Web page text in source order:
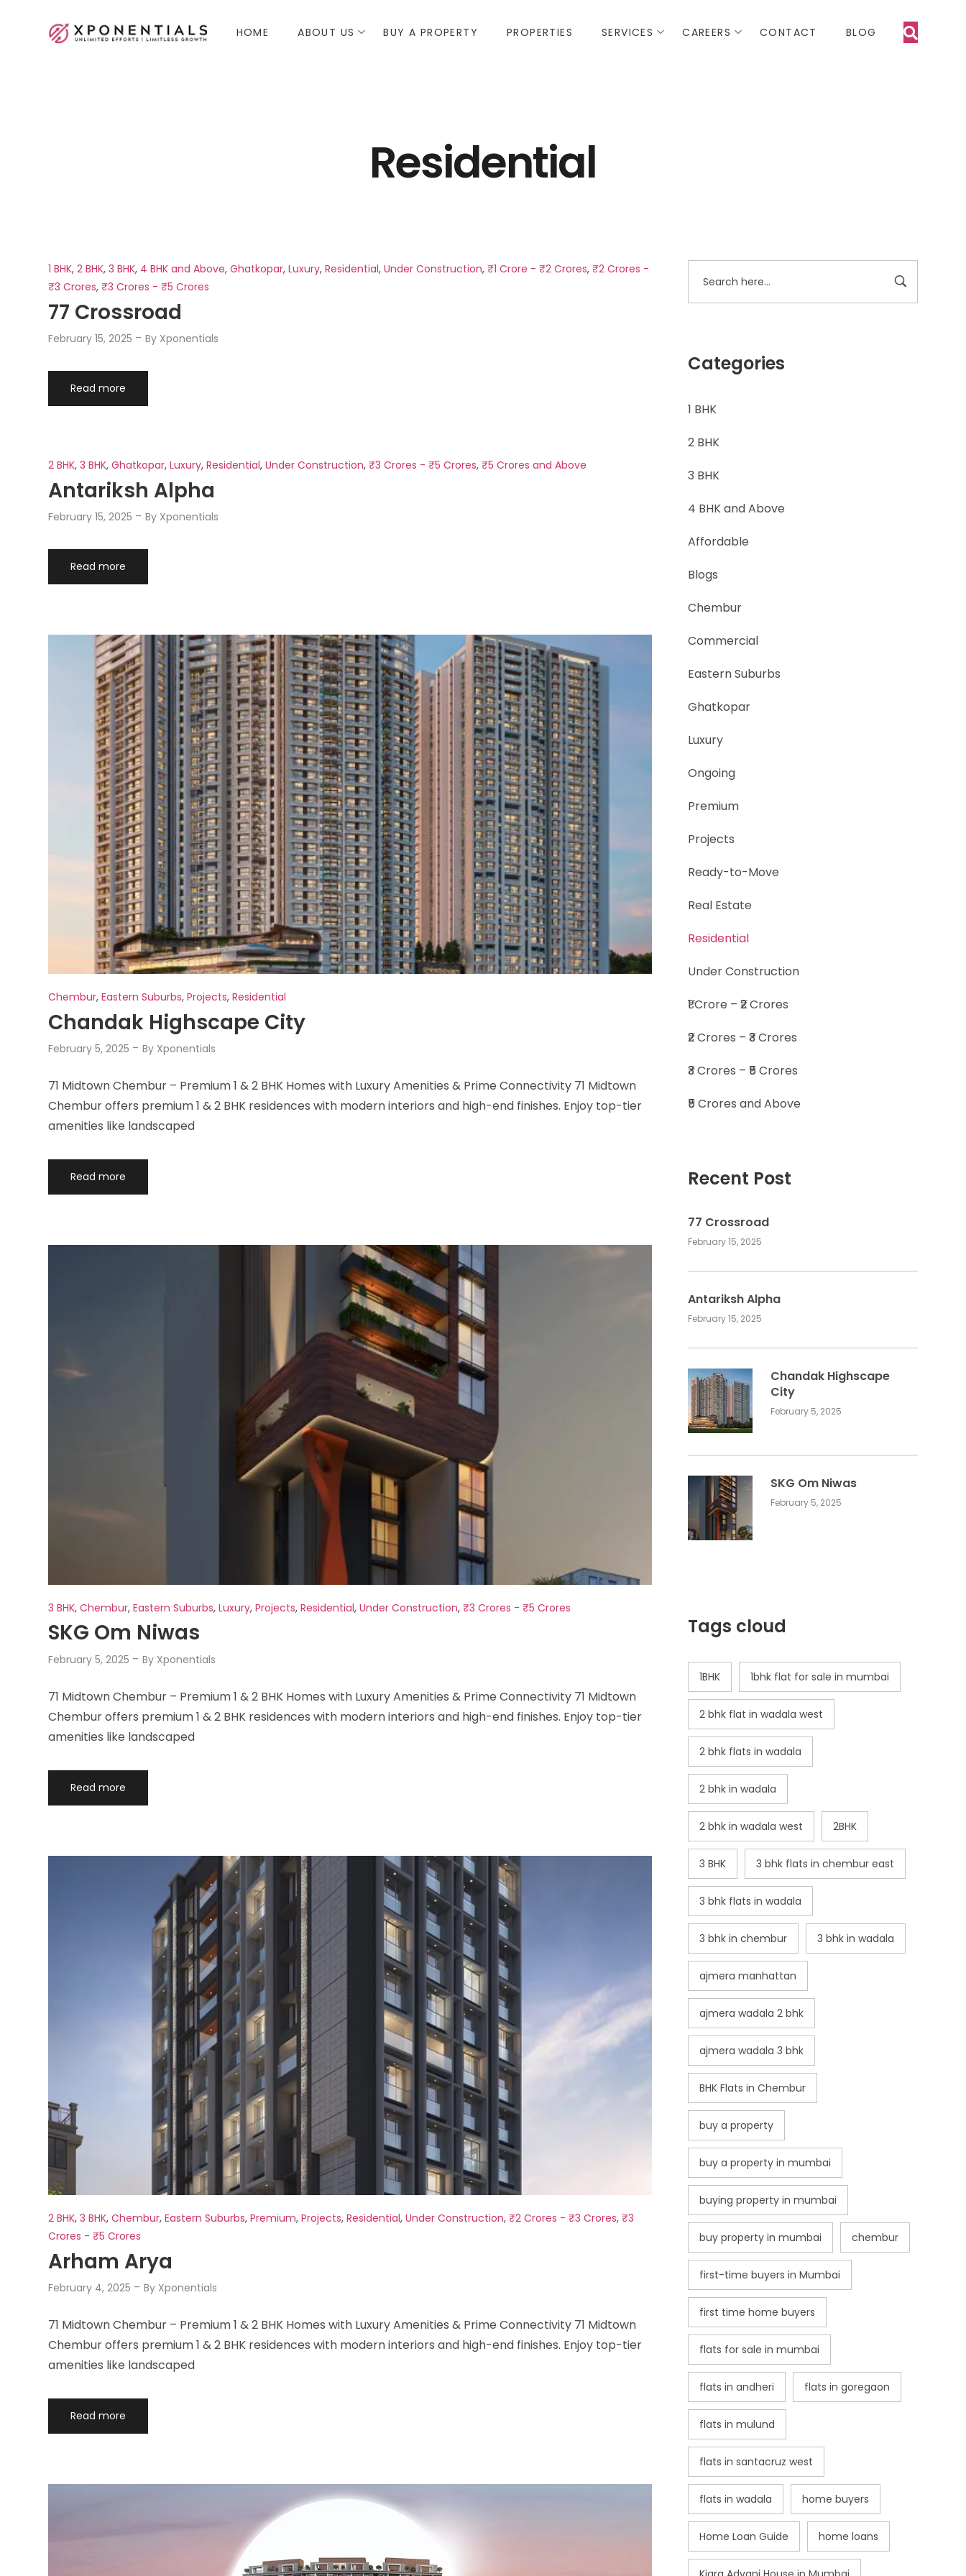
HOME ABOUT US BUY A PROPERTY PROPERTIES SERVICES CAREERS CONTACT BLOG
Residential
Categories
1 BHK
2 BHK
3 BHK
4 BHK and Above
Affordable
Blogs
Chembur
Commercial
Eastern Suburbs
Ghatkopar
Luxury
Ongoing
Premium
Projects
Ready-to-Move
Real Estate
Residential
Under Construction
₹1 Crore – ₹2 Crores
₹2 Crores – ₹3 Crores
₹3 Crores – ₹5 Crores
₹5 Crores and Above
Recent Post
77 Crossroad
February 15, 2025
Antariksh Alpha
February 15, 2025
Chandak Highscape
City
February 5, 2025
SKG Om Niwas
February 5, 2025
Tags cloud
1BHK 1bhk flat for sale in mumbai
2 bhk flat in wadala west
2 bhk flats in wadala
2 bhk in wadala
2 bhk in wadala west 2BHK
3 BHK 3 bhk flats in chembur east
3 bhk flats in wadala
3 bhk in chembur 3 bhk in wadala
ajmera manhattan
ajmera wadala 2 bhk
ajmera wadala 3 bhk
BHK Flats in Chembur
buy a property
buy a property in mumbai
buying property in mumbai
buy property in mumbai chembur
first-time buyers in Mumbai
first time home buyers
flats for sale in mumbai
flats in andheri flats in goregaon
flats in mulund
flats in santacruz west
flats in wadala home buyers
Home Loan Guide home loans
1 BHK,2 BHK,3 BHK, 4 BHK and Above,Ghatkopar,Luxury,Residential,Under Construction,₹1 Crore - ₹2 Crores,₹2 Crores -
₹3 Crores,₹3 Crores - ₹5 Crores
77 Crossroad
February 15, 2025 By Xponentials
Read more
2 BHK,3 BHK,Ghatkopar,Luxury,Residential,Under Construction,₹3 Crores - ₹5 Crores,₹5 Crores and Above
Antariksh Alpha
February 15, 2025 By Xponentials
Read more
Chembur,Eastern Suburbs,Projects,Residential
Chandak Highscape City
February 5, 2025 By Xponentials
71 Midtown Chembur – Premium 1 & 2 BHK Homes with Luxury Amenities & Prime Connectivity 71 Midtown
Chembur offers premium 1 & 2 BHK residences with modern interiors and high-end finishes. Enjoy top-tier
amenities like landscaped
Read more
3 BHK,Chembur,Eastern Suburbs,Luxury,Projects,Residential,Under Construction,₹3 Crores - ₹5 Crores
SKG Om Niwas
February 5, 2025 By Xponentials
71 Midtown Chembur – Premium 1 & 2 BHK Homes with Luxury Amenities & Prime Connectivity 71 Midtown
Chembur offers premium 1 & 2 BHK residences with modern interiors and high-end finishes. Enjoy top-tier
amenities like landscaped
Read more
2 BHK,3 BHK,Chembur,Eastern Suburbs,Premium,Projects,Residential,Under Construction,₹2 Crores - ₹3 Crores,₹3
Crores - ₹5 Crores
Arham Arya
February 4, 2025 By Xponentials
71 Midtown Chembur – Premium 1 & 2 BHK Homes with Luxury Amenities & Prime Connectivity 71 Midtown
Chembur offers premium 1 & 2 BHK residences with modern interiors and high-end finishes. Enjoy top-tier
amenities like landscaped
Read more